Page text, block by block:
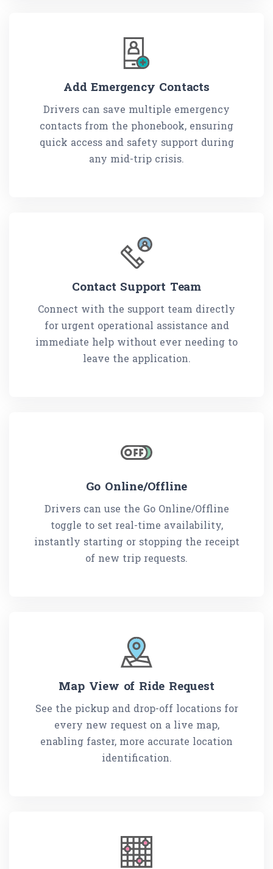
Add Emergency Contacts
Drivers can save multiple emergency
contacts from the phonebook, ensuring
quick access and safety support during
any mid-trip crisis.
Contact Support Team
Connect with the support team directly
for urgent operational assistance and
immediate help without ever needing to
leave the application.
Go Online/Offline
Drivers can use the Go Online/Offline
toggle to set real-time availability,
instantly starting or stopping the receipt
of new trip requests.
Map View of Ride Request
See the pickup and drop-off locations for
every new request on a live map,
enabling faster, more accurate location
identification.